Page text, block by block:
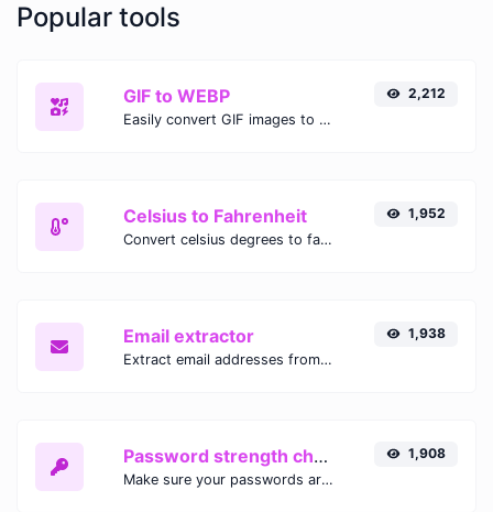
Popular tools
GIF to WEBP
Easily convert GIF images to WEBP with this easy to use convertor.
2,212
Celsius to Fahrenheit
Convert celsius degrees to fahrenheit degrees with ease.
1,952
Email extractor
Extract email addresses from any kind of text content.
1,938
Password strength checker
Make sure your passwords are good enough.
1,908